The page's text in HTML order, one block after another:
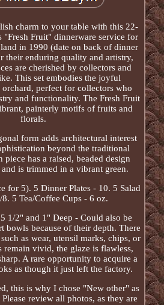
charm to your table with this 22-
"Fresh Fruit" dinnerware service for
in 1990 (date on back of dinner
their enduring quality and artistry,
are cherished by collectors and
This set embodies the joyful
orchard, perfect for collectors who
and functionality. The Fresh Fruit
painterly motifs of fruits and
florals.
form adds architectural interest
beyond the traditional
piece has a raised, beaded design
is trimmed in a vibrant green.
for 5). 5 Dinner Plates - 10. 5 Salad
8. 5 Tea/Coffee Cups - 6 oz.
1/2" and 1" Deep - Could also be
bowls because of their depth. There
as wear, utensil marks, chips, or
remain vivid, the glaze is flawless,
A rare opportunity to acquire a
as though it just left the factory.
this is why I chose "New other" as
review all photos, as they are